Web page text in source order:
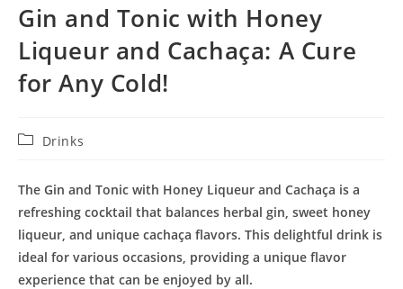
Gin and Tonic with Honey
Liqueur and Cachaça: A Cure
for Any Cold!
PostDrinks
The Gin and Tonic with Honey Liqueur and Cachaça is a
refreshing cocktail that balances herbal gin, sweet honey
liqueur, and unique cachaça flavors. This delightful drink is
ideal for various occasions, providing a unique flavor
experience that can be enjoyed by all.